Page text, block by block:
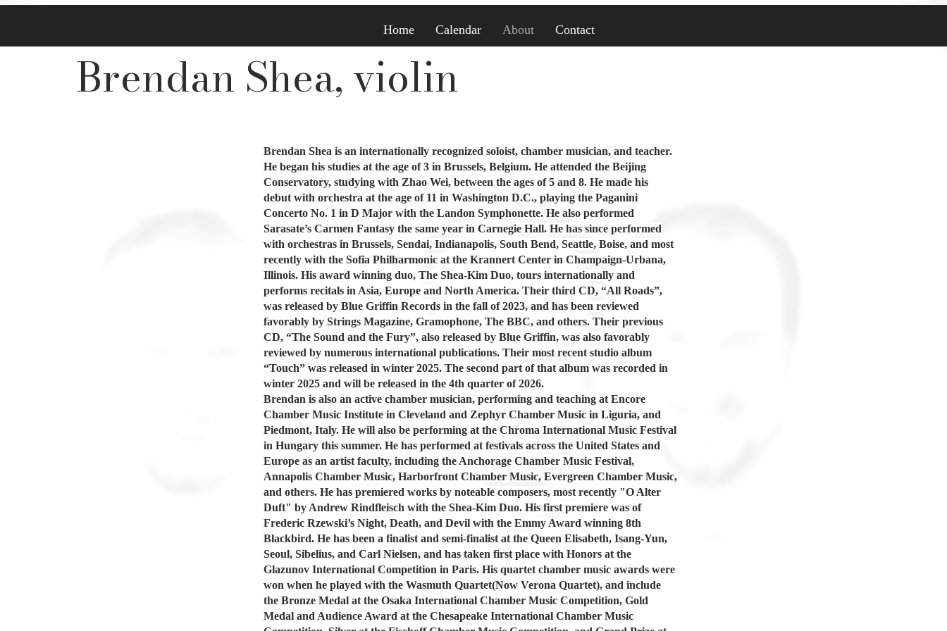
Home Calendar About Contact
Brendan Shea, violin
Brendan Shea is an internationally recognized soloist, chamber musician, and teacher.
He began his studies at the age of 3 in Brussels, Belgium. He attended the Beijing
Conservatory, studying with Zhao Wei, between the ages of 5 and 8. He made his
debut with orchestra at the age of 11 in Washington D.C., playing the Paganini
Concerto No. 1 in D Major with the Landon Symphonette. He also performed
Sarasate’s Carmen Fantasy the same year in Carnegie Hall. He has since performed
with orchestras in Brussels, Sendai, Indianapolis, South Bend, Seattle, Boise, and most
recently with the Sofia Philharmonic at the Krannert Center in Champaign-Urbana,
Illinois. His award winning duo, The Shea-Kim Duo, tours internationally and
performs recitals in Asia, Europe and North America. Their third CD, “All Roads”,
was released by Blue Griffin Records in the fall of 2023, and has been reviewed
favorably by Strings Magazine, Gramophone, The BBC, and others. Their previous
CD, “The Sound and the Fury”, also released by Blue Griffin, was also favorably
reviewed by numerous international publications. Their most recent studio album
“Touch” was released in winter 2025. The second part of that album was recorded in
winter 2025 and will be released in the 4th quarter of 2026.
Brendan is also an active chamber musician, performing and teaching at Encore
Chamber Music Institute in Cleveland and Zephyr Chamber Music in Liguria, and
Piedmont, Italy. He will also be performing at the Chroma International Music Festival
in Hungary this summer. He has performed at festivals across the United States and
Europe as an artist faculty, including the Anchorage Chamber Music Festival,
Annapolis Chamber Music, Harborfront Chamber Music, Evergreen Chamber Music,
and others. He has premiered works by noteable composers, most recently "O Alter
Duft" by Andrew Rindfleisch with the Shea-Kim Duo. His first premiere was of
Frederic Rzewski’s Night, Death, and Devil with the Emmy Award winning 8th
Blackbird. He has been a finalist and semi-finalist at the Queen Elisabeth, Isang-Yun,
Seoul, Sibelius, and Carl Nielsen, and has taken first place with Honors at the
Glazunov International Competition in Paris. His quartet chamber music awards were
won when he played with the Wasmuth Quartet(Now Verona Quartet), and include
the Bronze Medal at the Osaka International Chamber Music Competition, Gold
Medal and Audience Award at the Chesapeake International Chamber Music